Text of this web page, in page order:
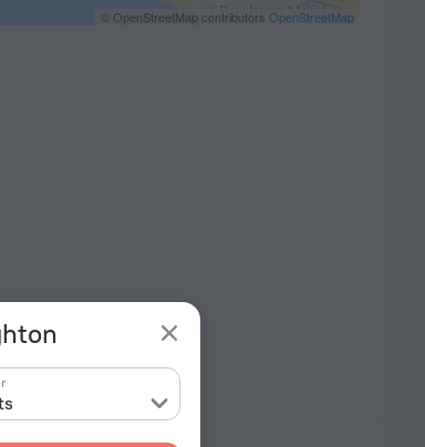
© OpenStreetMap contributors OpenStreetMap